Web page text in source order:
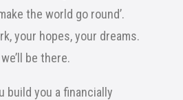
the world go round’.
your hopes, your dreams.
be there.
build you a financially